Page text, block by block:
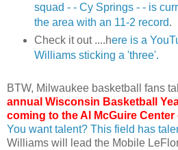
squad - - Cy Springs - - is
the area with an 11-2 record.
Check it out ....here is a
Williams sticking a 'three'.
BTW, Milwaukee basketball fans
annual Wisconsin Basketball
coming to the Al McGuire Center
You want talent? This field has
Williams will lead the Mobile